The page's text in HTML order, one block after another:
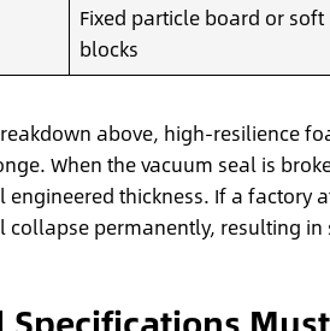
Fixed particle board or soft
blocks
above, high-resilience
When the vacuum seal is
thickness. If a factory
permanently, resulting in